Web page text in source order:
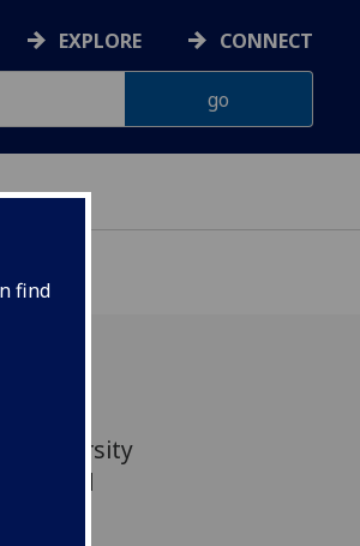
find
EXPLORE CONNECT
University
World